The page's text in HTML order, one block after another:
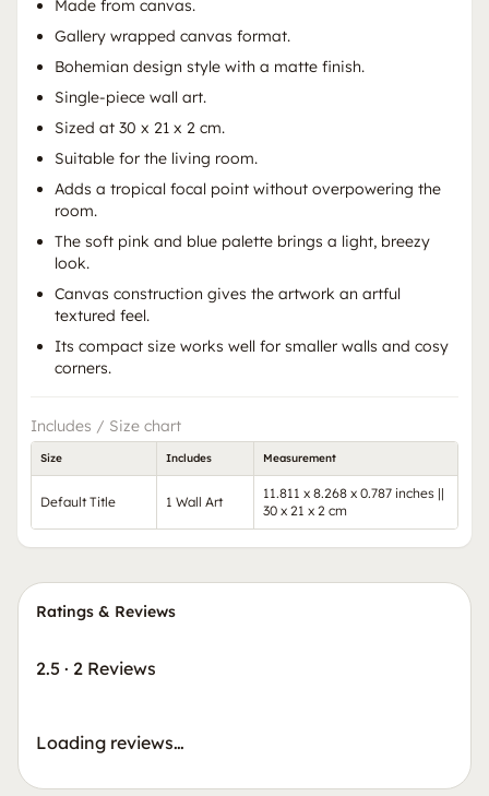
Made from canvas.
Gallery wrapped canvas format.
Bohemian design style with a matte finish.
Single-piece wall art.
Sized at 30 x 21 x 2 cm.
Suitable for the living room.
Adds a tropical focal point without overpowering the
room.
The soft pink and blue palette brings a light, breezy
look.
Canvas construction gives the artwork an artful
textured feel.
Its compact size works well for smaller walls and cosy
corners.
Includes / Size chart
Size Includes Measurement
Default Title 1 Wall Art
11.811 x 8.268 x 0.787 inches ||
30 x 21 x 2 cm
Ratings & Reviews
2.5 · 2 Reviews
Loading reviews…